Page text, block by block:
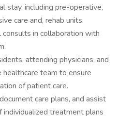
stay, including pre-operative,
care and, rehab units.
consults in collaboration with
attending physicians, and
team to ensure
of patient care.
care plans, and assist
treatment plans